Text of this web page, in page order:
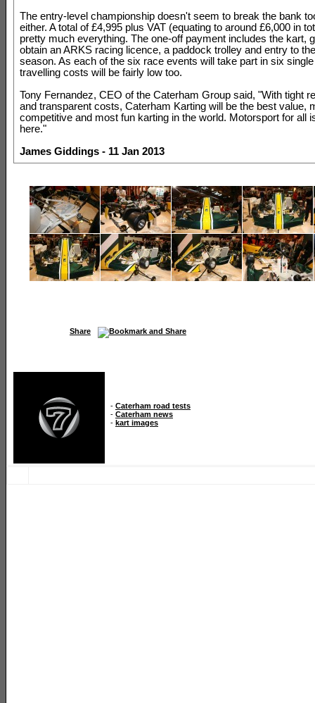
The entry-level championship doesn't seem to break the bank
either. A total of £4,995 plus VAT (equating to around £6,000 in
pretty much everything. The one-off payment includes the kart,
obtain an ARKS racing licence, a paddock trolley and entry to
season. As each of the six race events will take part in six
travelling costs will be fairly low too.
Tony Fernandez, CEO of the Caterham Group said, "With tight
and transparent costs, Caterham Karting will be the best value,
competitive and most fun karting in the world. Motorsport for all
here."
James Giddings - 11 Jan 2013
Share
- Caterham road tests
- Caterham news
- kart images